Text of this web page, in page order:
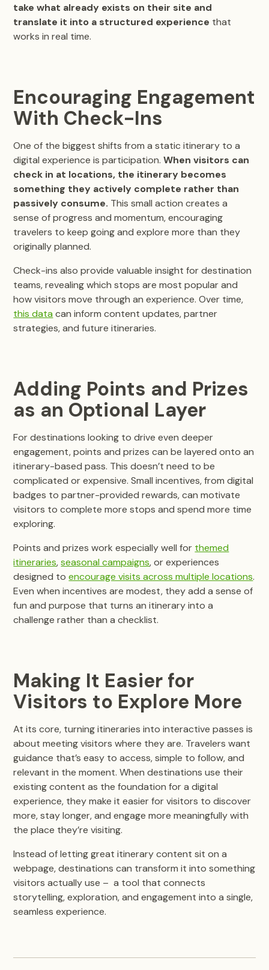
take what already exists on their site and
translate it into a structured experience that
works in real time.
Encouraging Engagement
With Check-Ins
One of the biggest shifts from a static itinerary to a
digital experience is participation.When visitors can
check in at locations, the itinerary becomes
something they actively complete rather than
passively consume. This small action creates a
sense of progress and momentum, encouraging
travelers to keep going and explore more than they
originally planned.
Check-ins also provide valuable insight for destination
teams, revealing which stops are most popular and
how visitors move through an experience. Over time,
this data can inform content updates, partner
strategies, and future itineraries.
Adding Points and Prizes
as an Optional Layer
For destinations looking to drive even deeper
engagement, points and prizes can be layered onto an
itinerary-based pass. This doesn’t need to be
complicated or expensive. Small incentives, from digital
badges to partner-provided rewards, can motivate
visitors to complete more stops and spend more time
exploring.
Points and prizes work especially well for themed
itineraries,seasonal campaigns, or experiences
designed toencourage visits across multiple locations.
Even when incentives are modest, they add a sense of
fun and purpose that turns an itinerary into a
challenge rather than a checklist.
Making It Easier for
Visitors to Explore More
At its core, turning itineraries into interactive passes is
about meeting visitors where they are. Travelers want
guidance that’s easy to access, simple to follow, and
relevant in the moment. When destinations use their
existing content as the foundation for a digital
experience, they make it easier for visitors to discover
more, stay longer, and engage more meaningfully with
the place they’re visiting.
Instead of letting great itinerary content sit on a
webpage, destinations can transform it into something
visitors actually use – a tool that connects
storytelling, exploration, and engagement into a single,
seamless experience.